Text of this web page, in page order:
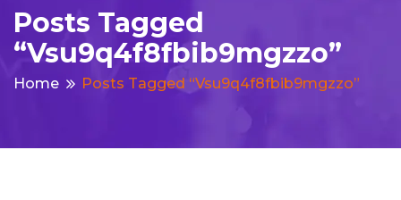
Posts Tagged
“vsu9q4f8fbib9mgzzo”
Home Posts Tagged “vsu9q4f8fbib9mgzzo”